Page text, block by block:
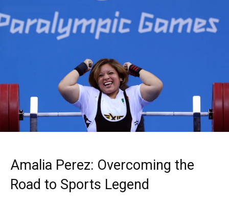
Amalia Perez: Overcoming the
Road to Sports Legend